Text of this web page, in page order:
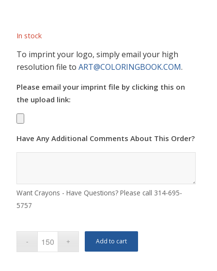
In stock
To imprint your logo, simply email your high
resolution file to ART@COLORINGBOOK.COM.
Please email your imprint file by clicking this on
the upload link:
Have Any Additional Comments About This Order?
Want Crayons - Have Questions? Please call 314-695-
5757
Add to cart